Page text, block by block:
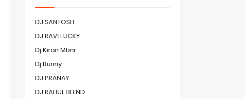
DJ SANTOSH
DJ RAVI LUCKY
Dj Kiran Mbnr
Dj Bunny
DJ PRANAY
DJ RAHUL BLEND